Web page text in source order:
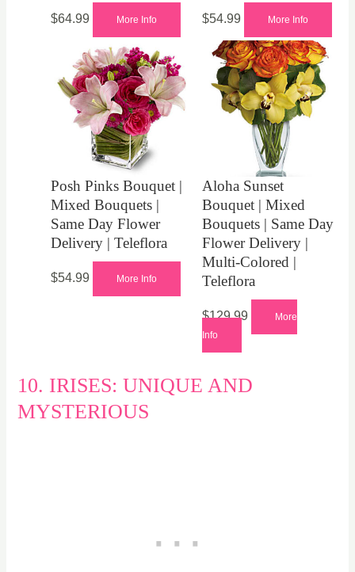
$64.99 More Info $54.99 More Info
Posh Pinks Bouquet |
Mixed Bouquets |
Same Day Flower
Delivery | Teleflora
$54.99 More Info
Aloha Sunset
Bouquet | Mixed
Bouquets | Same Day
Flower Delivery |
Multi-Colored |
Teleflora
$129.99
More
Info
10. IRISES: UNIQUE AND
MYSTERIOUS